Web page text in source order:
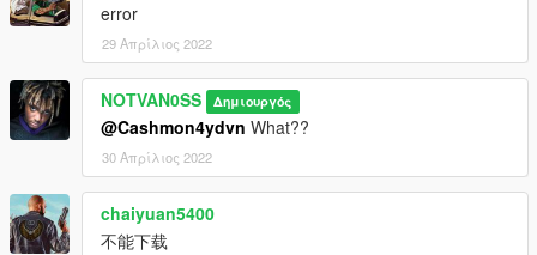
error
29 Απρίλιος 2022
NOTVAN0SS Δημιουργός
@Cashmon4ydvn What??
30 Απρίλιος 2022
chaiyuan5400
不能下载